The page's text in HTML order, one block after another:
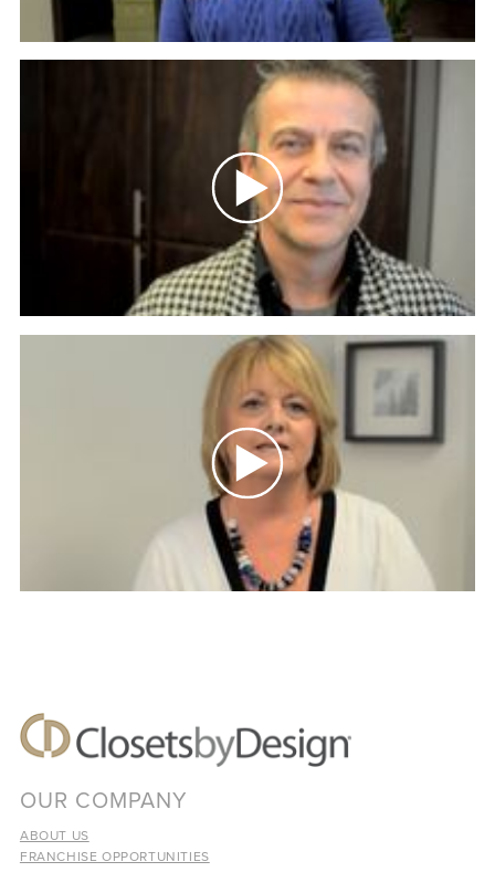
OUR COMPANY
ABOUT US
FRANCHISE OPPORTUNITIES